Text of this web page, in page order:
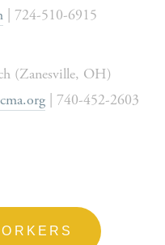
| 724-510-6915
(Zanesville, OH)
| 740-452-2603